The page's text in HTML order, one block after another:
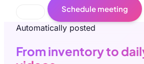
Schedule meeting
Automatically posted
From inventory to